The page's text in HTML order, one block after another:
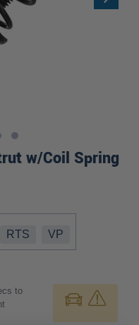
w/Coil Spring
RTS VP
to